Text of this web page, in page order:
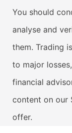
You should
analyse and
them. Trading
to major
financial
content on our
offer.